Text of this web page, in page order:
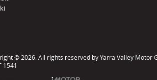
© 2026. All rights reserved by Yarra Valley Motor
1541